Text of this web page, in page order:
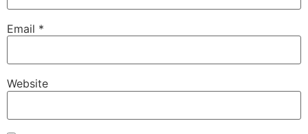
Email *
Website